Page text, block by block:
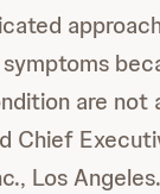
are not
Chief
Los